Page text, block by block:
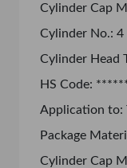
Cylinder Cap
Cylinder No.: 4
Cylinder Head
HS Code:
Application to:
Package
Cylinder Cap